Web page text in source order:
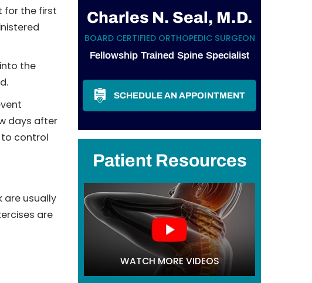
for the first
the
days after
to control
are usually
are
Charles N. Seal, M.D.
BOARD CERTIFIED ORTHOPEDIC SURGEON
Fellowship Trained Spine Specialist
SCHEDULE AN APPOINTMENT
Patient Resources
WATCH MORE VIDEOS